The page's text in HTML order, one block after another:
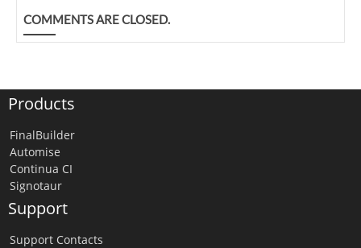
COMMENTS ARE CLOSED.
Products
FinalBuilder
Automise
Continua CI
Signotaur
Support
Support Contacts